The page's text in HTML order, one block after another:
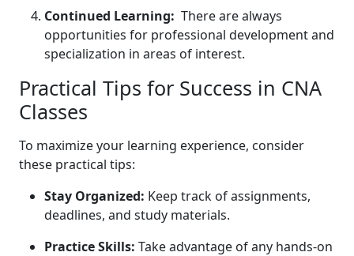
Continued Learning: ‍ There are always
opportunities for professional development and
specialization in areas of interest.
Practical Tips for Success in CNA
Classes
To maximize your learning experience, consider
⁤these practical tips:
Stay Organized: Keep track of assignments,
deadlines,⁣ and study materials.
Practice Skills: Take advantage of any hands-on